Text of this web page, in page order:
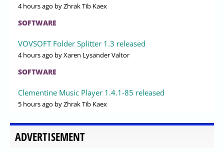
4 hours ago by Zhrak Tib Kaex
SOFTWARE
VOVSOFT Folder Splitter 1.3 released
4 hours ago by Xaren Lysander Valtor
SOFTWARE
Clementine Music Player 1.4.1-85 released
5 hours ago by Zhrak Tib Kaex
ADVERTISEMENT